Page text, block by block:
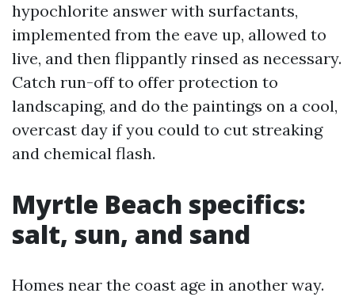
hypochlorite answer with surfactants,
implemented from the eave up, allowed to
live, and then flippantly rinsed as necessary.
Catch run-off to offer protection to
landscaping, and do the paintings on a cool,
overcast day if you could to cut streaking
and chemical flash.
Myrtle Beach specifics:
salt, sun, and sand
Homes near the coast age in another way.